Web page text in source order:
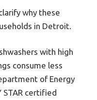
why these
in Detroit.
with high
consume less
of Energy
STAR certified